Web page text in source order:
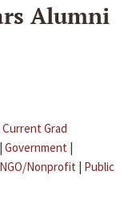
Alumni
Current Grad
| Government |
NGO/Nonprofit | Public